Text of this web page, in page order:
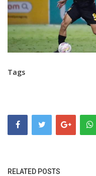
Tags
RELATED POSTS